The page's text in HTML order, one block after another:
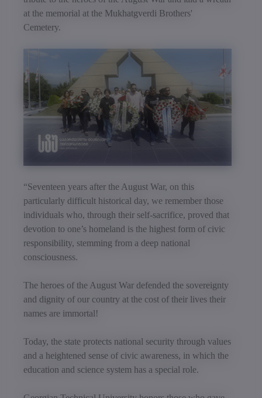
at the memorial at the Mukhatgverdi Brothers'
Cemetery.
“Seventeen years after the August War, on this
particularly difficult historical day, we remember those
individuals who, through their self-sacrifice, proved that
devotion to one’s homeland is the highest form of civic
responsibility, stemming from a deep national
consciousness.
The heroes of the August War defended the sovereignty
and dignity of our country at the cost of their lives their
names are immortal!
Today, the state protects national security through values
and a heightened sense of civic awareness, in which the
education and science system has a special role.